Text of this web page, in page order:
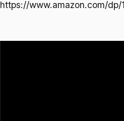
https://www.amazon.com/dp/